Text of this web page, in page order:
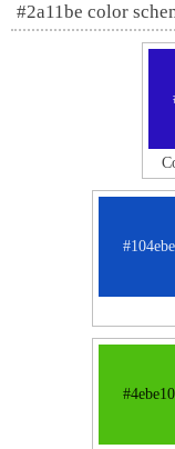
#2a11be color
#104ebe
#4ebe10